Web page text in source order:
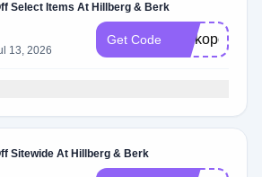
Select Items At Hillberg & Berk
13, 2026
Get Code Perkopolis20
Sitewide At Hillberg & Berk